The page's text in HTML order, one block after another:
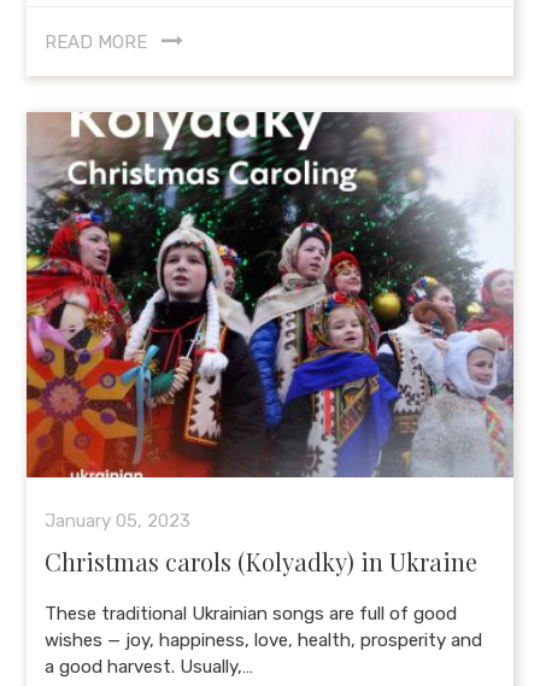
READ MORE
January 05, 2023
Christmas carols (Kolyadky) in Ukraine
These traditional Ukrainian songs are full of good
wishes — joy, happiness, love, health, prosperity and
a good harvest. Usually,…